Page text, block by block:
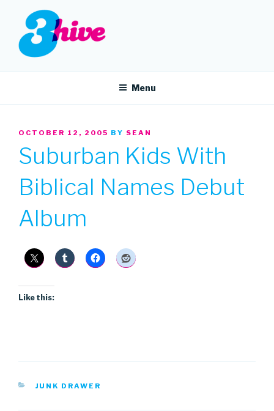
content
3HIVE
Menu
POSTED
OCTOBER 12, 2005 BY SEAN
Suburban Kids With
Biblical Names Debut
Album
Like this:
CATEGORIES
JUNK DRAWER